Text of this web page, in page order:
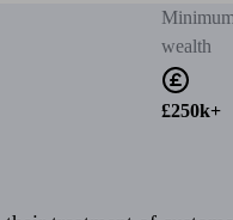
Minimum
wealth
£250k+